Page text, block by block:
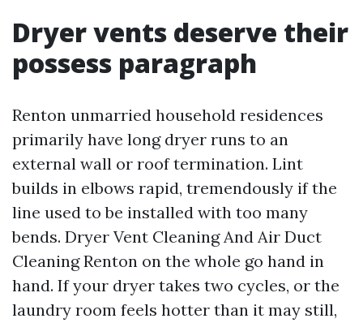
Dryer vents deserve their
possess paragraph
Renton unmarried household residences
primarily have long dryer runs to an
external wall or roof termination. Lint
builds in elbows rapid, tremendously if the
line used to be installed with too many
bends. Dryer Vent Cleaning And Air Duct
Cleaning Renton on the whole go hand in
hand. If your dryer takes two cycles, or the
laundry room feels hotter than it may still,